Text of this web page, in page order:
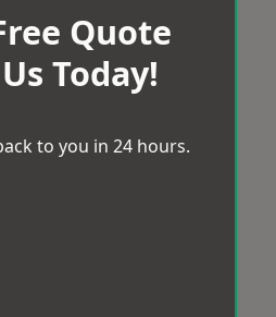
Quote
Today!
to you in 24 hours.